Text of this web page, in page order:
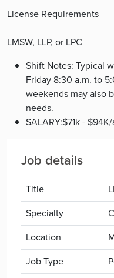
License Requirements
LMSW, LLP, or LPC
Shift Notes: Typical
Friday 8:30 a.m. to
weekends may also
needs.
SALARY:$71k -
Job details
Title
Specialty
Location
Job Type